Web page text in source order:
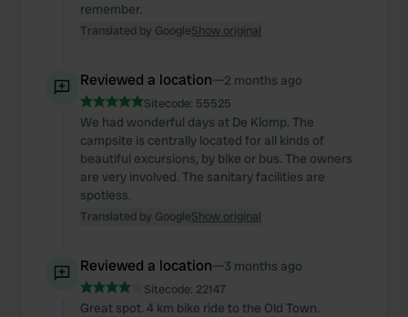
remember.
Translated by GoogleShow original
Reviewed a location—2 months ago
Sitecode: 55525
We had wonderful days at De Klomp. The
campsite is centrally located for all kinds of
beautiful excursions, by bike or bus. The owners
are very involved. The sanitary facilities are
spotless.
Translated by GoogleShow original
Reviewed a location—3 months ago
Sitecode: 22147
Great spot. 4 km bike ride to the Old Town.